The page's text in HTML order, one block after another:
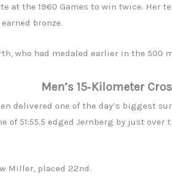
at the 1960 Games to win twice. Her
bronze.
who had medaled earlier in the 500
Men’s 15‑Kilometer
delivered one of the day’s biggest
of 51:55.5 edged Jernberg by just
Miller, placed 22nd.